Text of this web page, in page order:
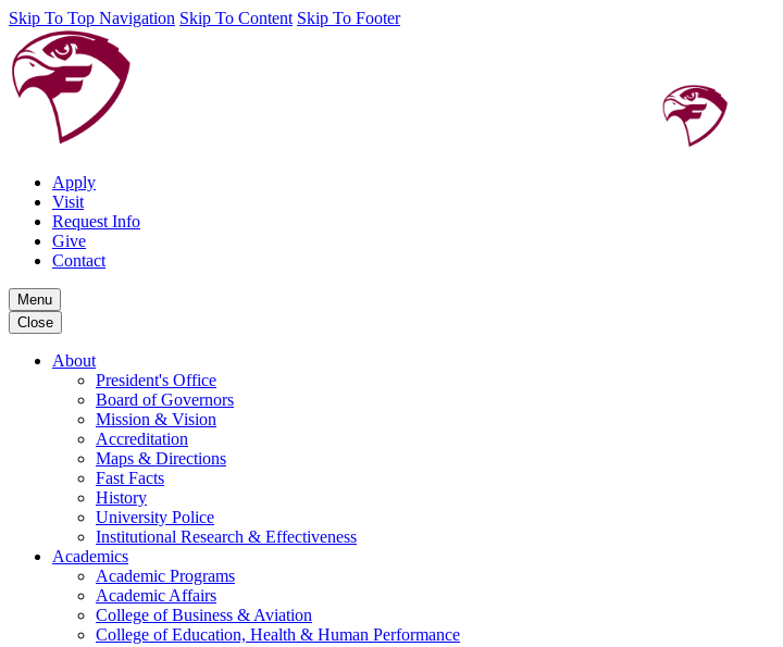
Skip To Top Navigation Skip To Content Skip To Footer
Apply
Visit
Request Info
Give
Contact
Menu
Close
About
President's Office
Board of Governors
Mission & Vision
Accreditation
Maps & Directions
Fast Facts
History
University Police
Institutional Research & Effectiveness
Academics
Academic Programs
Academic Affairs
College of Business & Aviation
College of Education, Health & Human Performance